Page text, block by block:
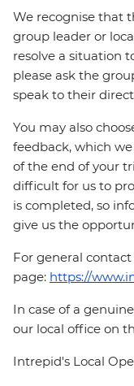
We recognise that
group leader or
resolve a situation
please ask the
speak to their
You may also
feedback, which
of the end of your
difficult for us to
is completed, so
give us the
For general
page: https://
In case of a
our local office on
Intrepid's Local